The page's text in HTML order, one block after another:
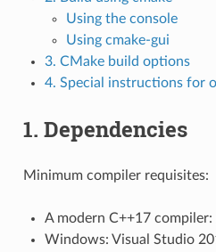
Using the console
Using cmake-gui
3. CMake build options
4. Special instructions for
1. Dependencies
Minimum compiler requisites:
A modern C++17 compiler:
Windows: Visual Studio